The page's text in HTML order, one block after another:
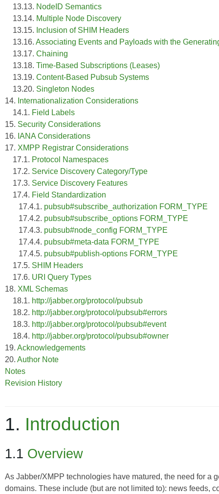
13.13. NodeID Semantics
13.14. Multiple Node Discovery
13.15. Inclusion of SHIM Headers
13.16. Associating Events and Payloads with the
13.17. Chaining
13.18. Time-Based Subscriptions (Leases)
13.19. Content-Based Pubsub Systems
13.20. Singleton Nodes
14. Internationalization Considerations
14.1. Field Labels
15. Security Considerations
16. IANA Considerations
17. XMPP Registrar Considerations
17.1. Protocol Namespaces
17.2. Service Discovery Category/Type
17.3. Service Discovery Features
17.4. Field Standardization
17.4.1. pubsub#subscribe_authorization FORM_TYPE
17.4.2. pubsub#subscribe_options FORM_TYPE
17.4.3. pubsub#node_config FORM_TYPE
17.4.4. pubsub#meta-data FORM_TYPE
17.4.5. pubsub#publish-options FORM_TYPE
17.5. SHIM Headers
17.6. URI Query Types
18. XML Schemas
18.1. http://jabber.org/protocol/pubsub
18.2. http://jabber.org/protocol/pubsub#errors
18.3. http://jabber.org/protocol/pubsub#event
18.4. http://jabber.org/protocol/pubsub#owner
19. Acknowledgements
20. Author Note
Notes
Revision History
1. Introduction
1.1 Overview
As Jabber/XMPP technologies have matured, the need for a
domains. These include (but are not limited to): news feeds,